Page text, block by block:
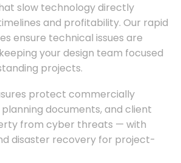
slow technology directly
and profitability. Our rapid
ensure technical issues are
your design team focused
projects.
protect commercially
planning documents, and client
from cyber threats — with
disaster recovery for project-